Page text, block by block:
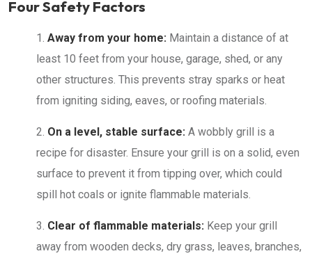
Four Safety Factors
Away from your home: Maintain a distance of at
least 10 feet from your house, garage, shed, or any
other structures. This prevents stray sparks or heat
from igniting siding, eaves, or roofing materials.
On a level, stable surface: A wobbly grill is a
recipe for disaster. Ensure your grill is on a solid, even
surface to prevent it from tipping over, which could
spill hot coals or ignite flammable materials.
Clear of flammable materials: Keep your grill
away from wooden decks, dry grass, leaves, branches,